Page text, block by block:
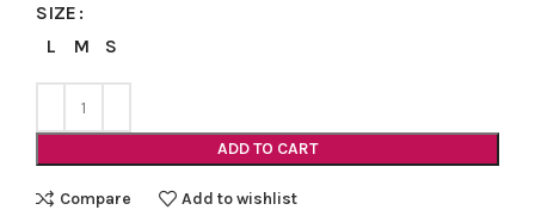
SIZE
L
M S
ADD TO CART
Compare Add to wishlist